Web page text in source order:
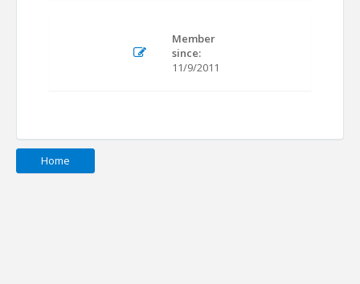
Member
since:
11/9/2011
Home